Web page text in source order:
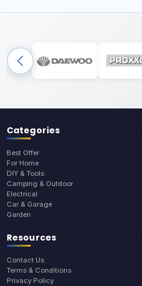
Categories
Best Offer
For Home
DIY & Tools
Camping & Outdoor
Electrical
Car & Garage
Garden
Resources
Contact Us
Terms & Conditions
Privacy Policy